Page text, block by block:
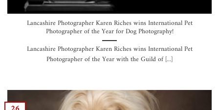
Lancashire Photographer Karen Riches wins International Pet
Photographer of the Year for Dog Photography!
Lancashire Photographer Karen Riches wins International Pet
Photographer of the Year with the Guild of [...]